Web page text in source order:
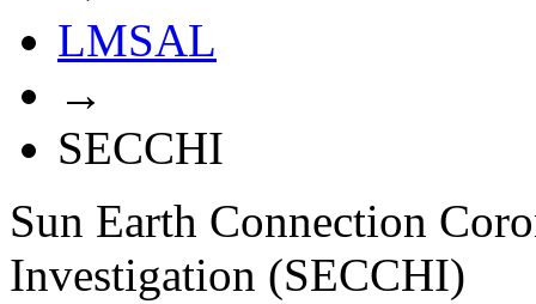
LMSAL
→
SECCHI
Sun Earth Connection
Investigation (SECCHI)